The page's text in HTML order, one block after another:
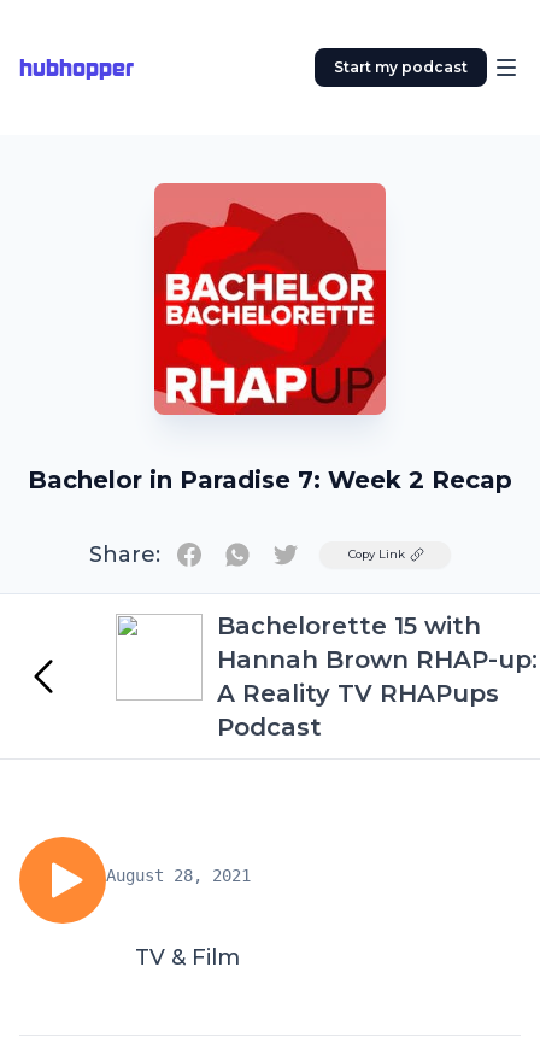
hubhopper Start my podcast
Bachelor in Paradise 7: Week 2 Recap
Share: TwitterCopy Link
Bachelorette 15 with
Hannah Brown RHAP-up:
A Reality TV RHAPups
Podcast
August 28, 2021
TV & Film